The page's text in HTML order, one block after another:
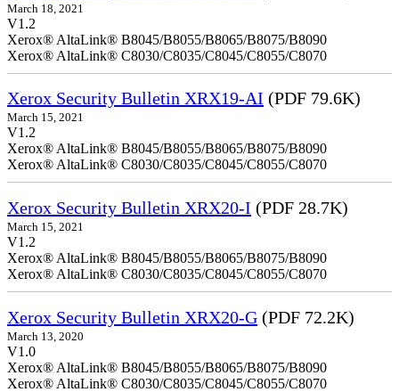
March 18, 2021
V1.2
Xerox® AltaLink® B8045/B8055/B8065/B8075/B8090
Xerox® AltaLink® C8030/C8035/C8045/C8055/C8070
Xerox Security Bulletin XRX19-AI (PDF 79.6K)
March 15, 2021
V1.2
Xerox® AltaLink® B8045/B8055/B8065/B8075/B8090
Xerox® AltaLink® C8030/C8035/C8045/C8055/C8070
Xerox Security Bulletin XRX20-I (PDF 28.7K)
March 15, 2021
V1.2
Xerox® AltaLink® B8045/B8055/B8065/B8075/B8090
Xerox® AltaLink® C8030/C8035/C8045/C8055/C8070
Xerox Security Bulletin XRX20-G (PDF 72.2K)
March 13, 2020
V1.0
Xerox® AltaLink® B8045/B8055/B8065/B8075/B8090
Xerox® AltaLink® C8030/C8035/C8045/C8055/C8070